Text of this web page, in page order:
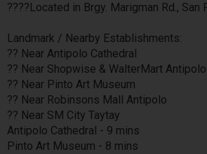
????Located in Brgy. Marigman Rd., San
Landmark / Nearby Establishments:
?? Near Antipolo Cathedral
?? Near Shopwise & WalterMart Antipolo
?? Near Pinto Art Museum
?? Near Robinsons Mall Antipolo
?? Near SM City Taytay
Antipolo Cathedral - 9 mins
Pinto Art Museum - 8 mins